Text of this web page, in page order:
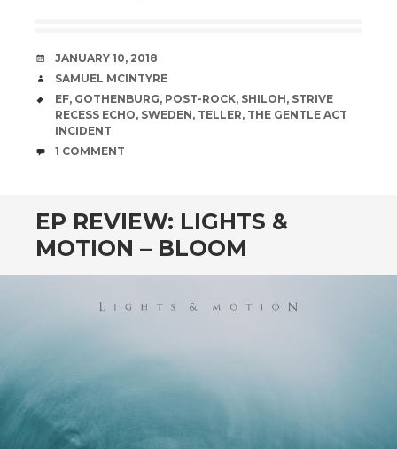
DATE
JANUARY 10, 2018
AUTHOR
SAMUEL MCINTYRE
TAGS
EF, GOTHENBURG, POST-ROCK, SHILOH, STRIVE
RECESS ECHO, SWEDEN, TELLER, THE GENTLE ACT
INCIDENT
COMMENTS
1 COMMENT
EP REVIEW: LIGHTS &
MOTION – BLOOM